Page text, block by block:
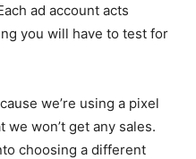
ad account acts
you will have to test for
we’re using a pixel
won’t get any sales.
choosing a different